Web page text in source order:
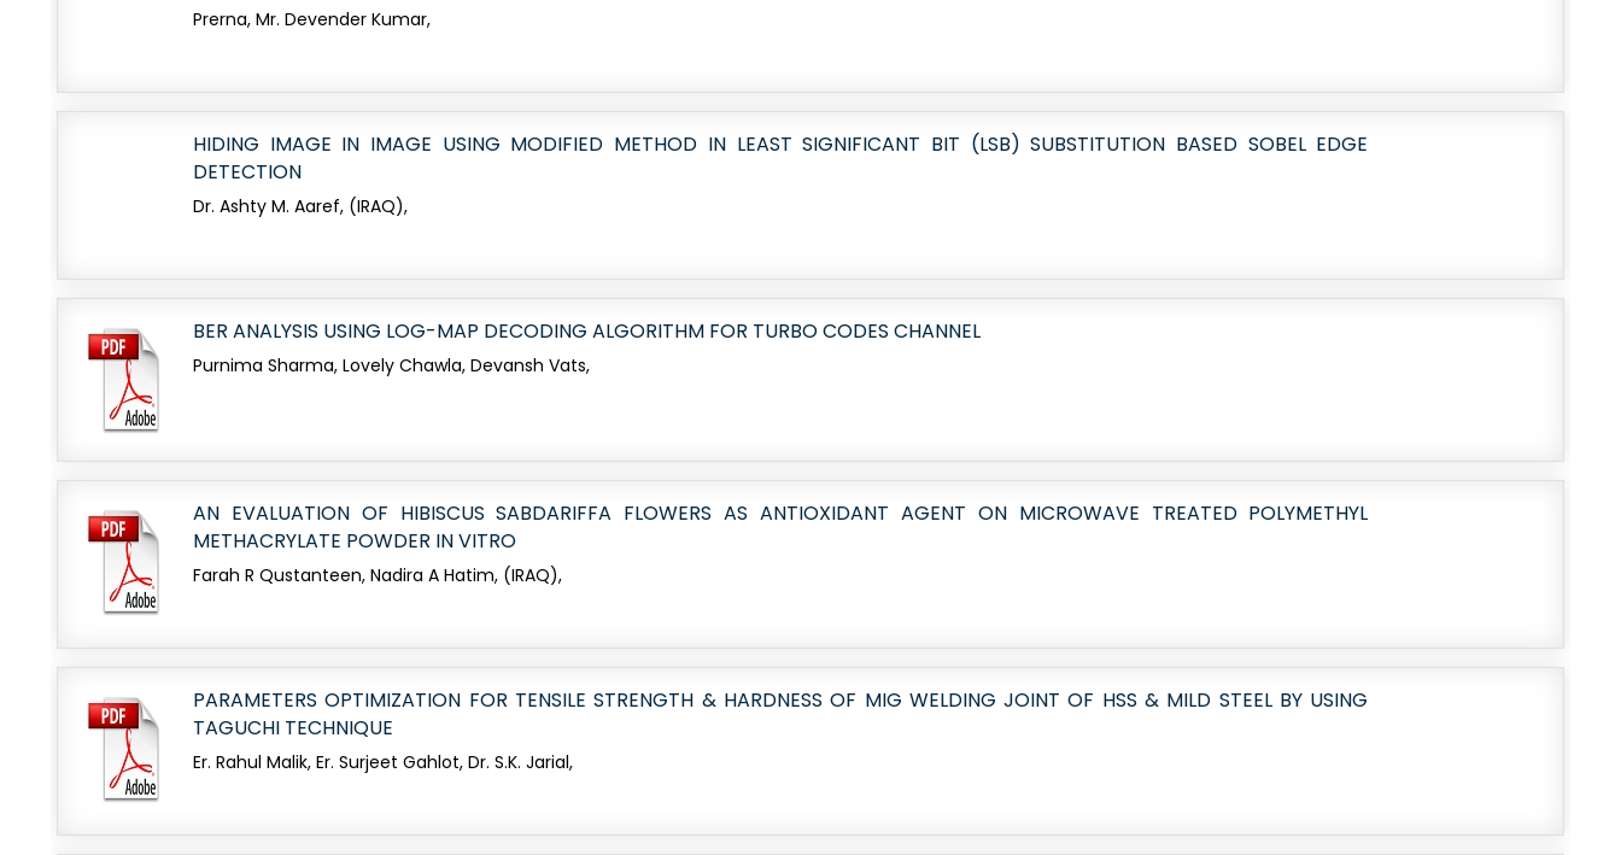
Prerna, Mr. Devender Kumar,
HIDING IMAGE IN IMAGE USING MODIFIED METHOD IN LEAST SIGNIFICANT BIT (LSB) SUBSTITUTION BASED SOBEL EDGE
DETECTION
Dr. Ashty M. Aaref, (IRAQ),
BER ANALYSIS USING LOG-MAP DECODING ALGORITHM FOR TURBO CODES CHANNEL
Purnima Sharma, Lovely Chawla, Devansh Vats,
AN EVALUATION OF HIBISCUS SABDARIFFA FLOWERS AS ANTIOXIDANT AGENT ON MICROWAVE TREATED POLYMETHYL
METHACRYLATE POWDER IN VITRO
Farah R Qustanteen, Nadira A Hatim, (IRAQ),
PARAMETERS OPTIMIZATION FOR TENSILE STRENGTH & HARDNESS OF MIG WELDING JOINT OF HSS & MILD STEEL BY USING
TAGUCHI TECHNIQUE
Er. Rahul Malik, Er. Surjeet Gahlot, Dr. S.K. Jarial,